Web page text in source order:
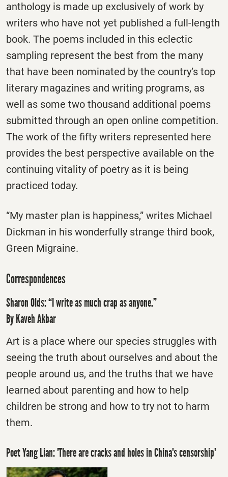
anthology is made up exclusively of work by
writers who have not yet published a full-length
book. The poems included in this eclectic
sampling represent the best from the many
that have been nominated by the country’s top
literary magazines and writing programs, as
well as some two thousand additional poems
submitted through an open online competition.
The work of the fifty writers represented here
provides the best perspective available on the
continuing vitality of poetry as it is being
practiced today.
“My master plan is happiness,” writes Michael
Dickman in his wonderfully strange third book,
Green Migraine.
Correspondences
Sharon Olds: “I write as much crap as anyone.”
By Kaveh Akbar
Art is a place where our species struggles with
seeing the truth about ourselves and about the
people around us, and the truths that we have
learned about parenting and how to help
children be strong and how to try not to harm
them.
Poet Yang Lian: 'There are cracks and holes in China's censorship'